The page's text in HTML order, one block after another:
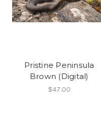
Pristine Peninsula
Brown (Digital)
$47.00